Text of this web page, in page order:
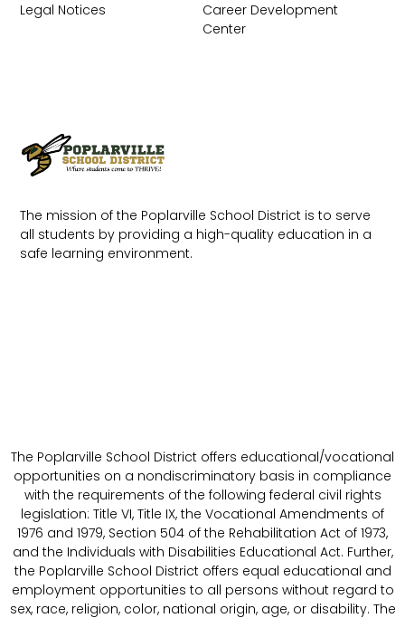
The mission of the Poplarville School District is to serve
all students by providing a high-quality education in a
safe learning environment.
Career Development
Center
Legal Notices
The Poplarville School District offers educational/vocational
opportunities on a nondiscriminatory basis in compliance
with the requirements of the following federal civil rights
legislation: Title VI, Title IX, the Vocational Amendments of
1976 and 1979, Section 504 of the Rehabilitation Act of 1973,
and the Individuals with Disabilities Educational Act. Further,
the Poplarville School District offers equal educational and
employment opportunities to all persons without regard to
sex, race, religion, color, national origin, age, or disability. The